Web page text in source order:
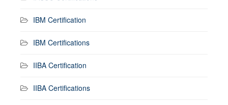
IBM Certification
IBM Certifications
IIBA Certification
IIBA Certifications